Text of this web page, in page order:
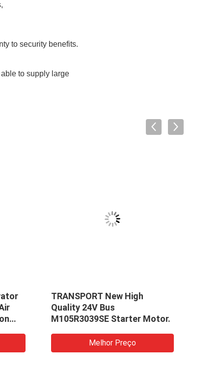
to security benefits.
to supply large
TRANSPORT New High
Quality 24V Bus
M105R3039SE Starter Motor.
Melhor Preço